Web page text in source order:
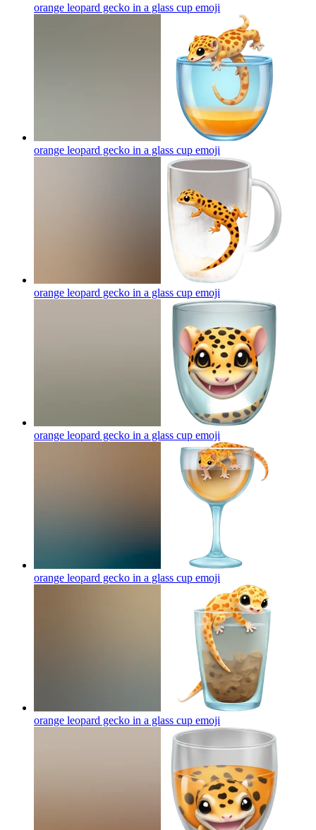
orange leopard gecko in a glass cup emoji
orange leopard gecko in a glass cup emoji
orange leopard gecko in a glass cup emoji
orange leopard gecko in a glass cup emoji
orange leopard gecko in a glass cup emoji
orange leopard gecko in a glass cup emoji